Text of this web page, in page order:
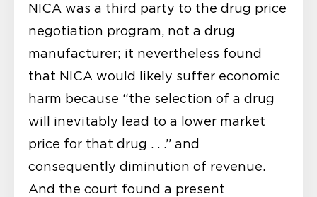
NICA was a third party to the drug price
negotiation program, not a drug
manufacturer; it nevertheless found
that NICA would likely suffer economic
harm because “the selection of a drug
will inevitably lead to a lower market
price for that drug . . .” and
consequently diminution of revenue.
And the court found a present